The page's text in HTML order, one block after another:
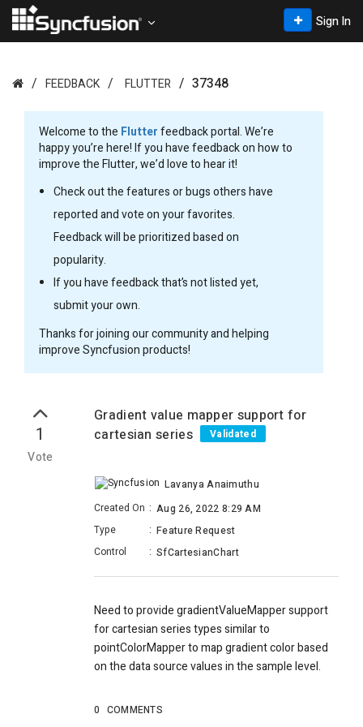
Sign In
FEEDBACK FLUTTER 37348
Welcome to the Flutterfeedback portal. We’re
happy you’re here! If you have feedback on how to
improve the Flutter, we’d love to hear it!
Check out the features or bugs others have
reported and vote on your favorites.
Feedback will be prioritized based on
popularity.
If you have feedback that’s not listed yet,
submit your own.
Thanks for joining our community and helping
improve Syncfusion products!
1
Vote
Gradient value mapper support for
cartesian series
Validated
Lavanya Anaimuthu
Created On : Aug 26, 2022 8:29 AM
Type
: Feature Request
Control
: SfCartesianChart
Need to provide gradientValueMapper support
for cartesian series types similar to
pointColorMapper to map gradient color based
on the data source values in the sample level.
0 COMMENTS